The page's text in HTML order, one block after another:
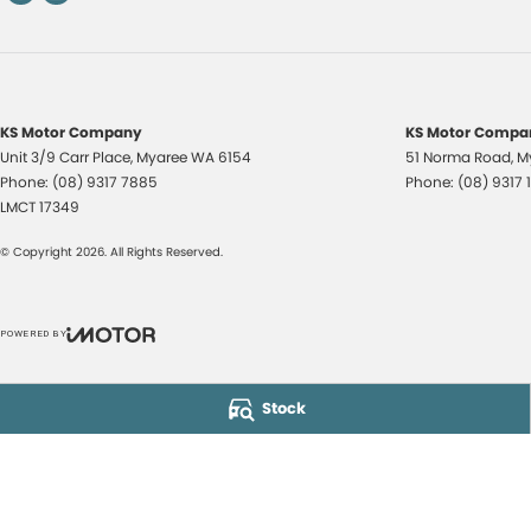
Stock
KS Motor Company
Unit 3/9 Carr Place, MyareeWA 6154
Phone: (08) 9317 7885
LMCT 17349
KS Motor
51 Norma Road,
Phone: (08) 9317
© Copyright 2026. All Rights Reserved.
POWERED BY